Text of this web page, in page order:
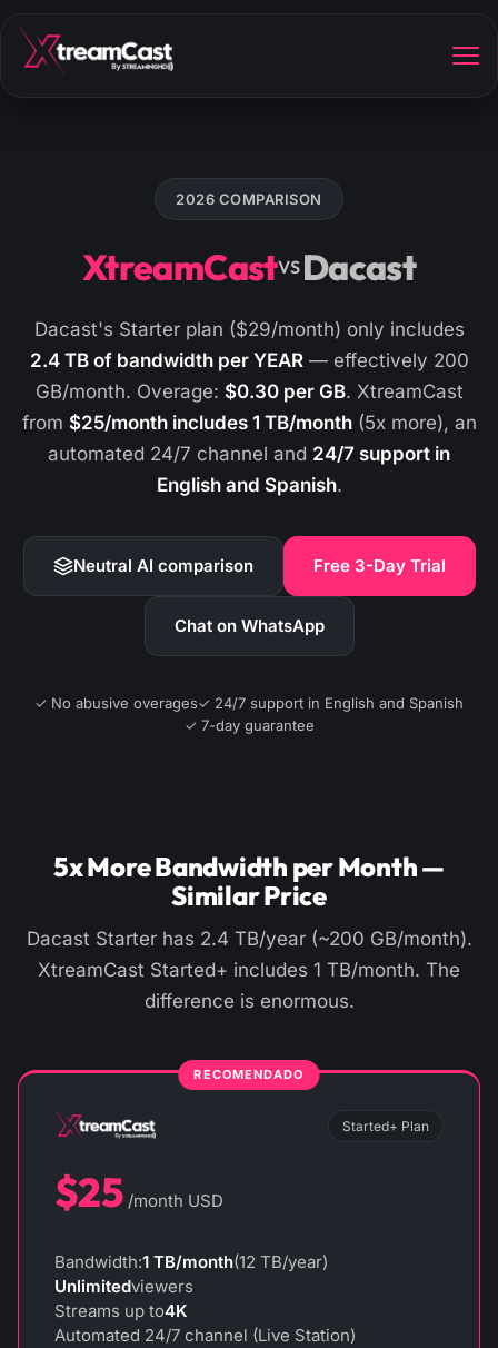
2026 COMPARISON
XtreamCastVS Dacast
Dacast's Starter plan ($29/month) only includes
2.4 TB of bandwidth per YEAR— effectively 200
GB/month. Overage: $0.30 per GB. XtreamCast
from $25/month includes 1 TB/month(5x more), an
automated 24/7 channel and 24/7 support in
English and Spanish.
Neutral AI comparison Free 3-Day Trial
Chat on WhatsApp
✓ No abusive overages✓ 24/7 support in English and Spanish
✓ 7-day guarantee
5x More Bandwidth per Month —
Similar Price
Dacast Starter has 2.4 TB/year (~200 GB/month).
XtreamCast Started+ includes 1 TB/month. The
difference is enormous.
Started+ Plan
$25 /month USD
Bandwidth:1 TB/month(12 TB/year)
Unlimitedviewers
Streams up to4K
Automated 24/7 channel (Live Station)